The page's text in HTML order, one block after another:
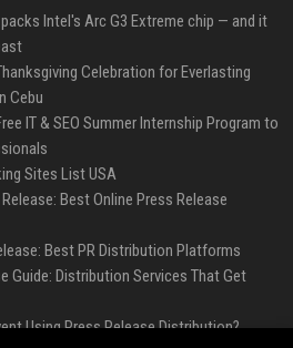
Intel's Arc G3 Extreme chip — and it
Celebration for Everlasting
Cebu
IT & SEO Summer Internship Program to
Sites List USA
Best Online Press Release
Best PR Distribution Platforms
Guide: Distribution Services That Get
Using Press Release Distribution?